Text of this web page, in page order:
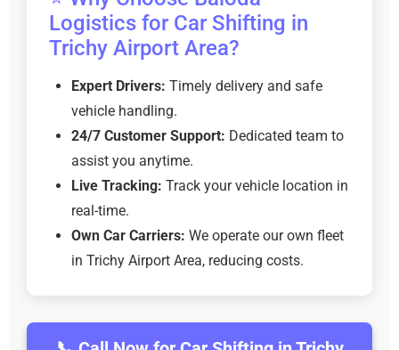
Logistics for Car Shifting in
Trichy Airport Area?
Expert Drivers: Timely delivery and safe
vehicle handling.
24/7 Customer Support: Dedicated team to
assist you anytime.
Live Tracking: Track your vehicle location in
real-time.
Own Car Carriers: We operate our own fleet
in Trichy Airport Area, reducing costs.